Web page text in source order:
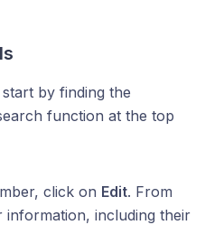
by finding the
function at the top
click on Edit. From
including their